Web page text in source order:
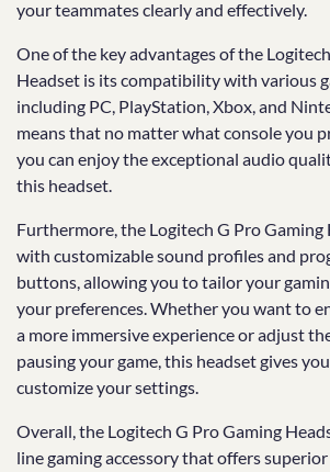
your teammates clearly and effectively.
One of the key advantages of the
Headset is its compatibility with various
including PC, PlayStation, Xbox, and
means that no matter what console you
you can enjoy the exceptional audio
this headset.
Furthermore, the Logitech G Pro Gaming
with customizable sound profiles and
buttons, allowing you to tailor your
your preferences. Whether you want to
a more immersive experience or adjust
pausing your game, this headset gives
customize your settings.
Overall, the Logitech G Pro Gaming
line gaming accessory that offers